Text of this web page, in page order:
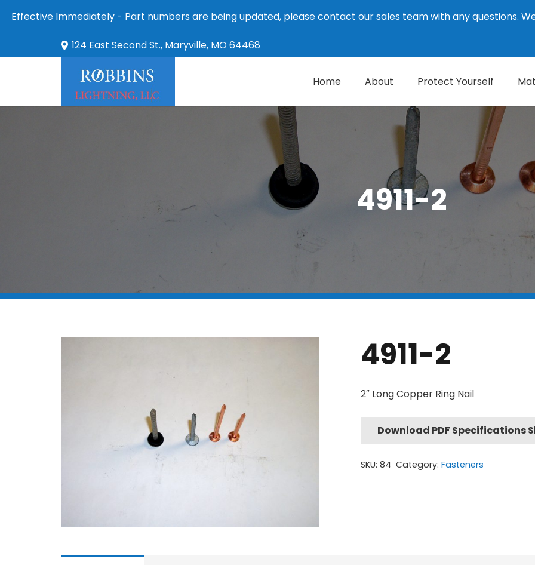
Effective Immediately - Part numbers are being updated, please contact our sales team with any questions.
124 East Second St., Maryville, MO 64468
Home About Protect Yourself
4911-2
4911-2
2″ Long Copper Ring Nail
Download PDF Specifications
SKU: 84 Category:Fasteners